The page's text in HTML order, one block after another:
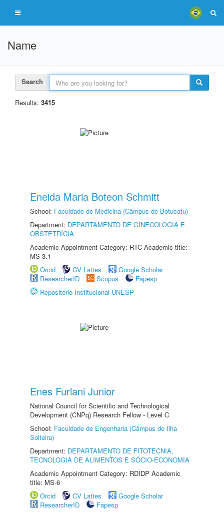
Name
Search
Results: 3415
Eneida Maria Boteon Schmitt
School: Faculdade de Medicina (Câmpus de Botucatu)
Department: DEPARTAMENTO DE GINECOLOGIA E
OBSTETRÍCIA
Academic Appointment Category: RTC Academic title:
MS-3.1
Orcid
CV Lattes
Google Scholar
ResearcherID
Scopus
Fapesp
Repositório Institucional UNESP
Enes Furlani Junior
National Council for Scientific and Technological
Development (CNPq) Research Fellow - Level C
School: Faculdade de Engenharia (Câmpus de Ilha
Solteira)
Department: DEPARTAMENTO DE FITOTECNIA,
TECNOLOGIA DE ALIMENTOS E SÓCIO-ECONOMIA
Academic Appointment Category: RDIDP Academic
title: MS-6
Orcid
CV Lattes
Google Scholar
ResearcherID
Fapesp